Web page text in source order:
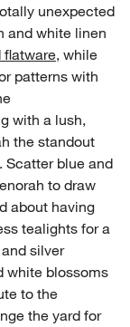
unexpected
and white linen
flatware, while
patterns with
with a lush,
the standout
Scatter blue and
to draw
about having
tealights for a
silver
white blossoms
to the
the yard for